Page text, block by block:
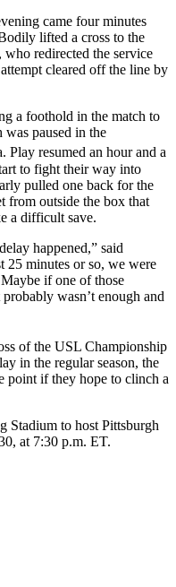
came four minutes
lifted a cross to the
redirected the service
cleared off the line by
a foothold in the match to
was paused in the
Play resumed an hour and a
to fight their way into
pulled one back for the
from outside the box that
a difficult save.
happened,” said
25 minutes or so, we were
if one of those
wasn’t enough and
of the USL Championship
in the regular season, the
point if they hope to clinch a
Stadium to host Pittsburgh
at 7:30 p.m. ET.